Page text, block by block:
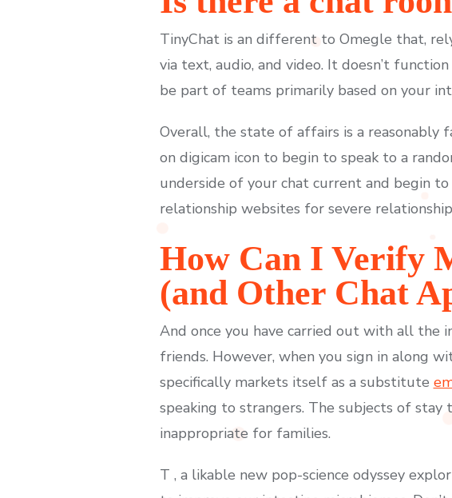
TinyChat is an different to Omegle that,
via text, audio, and video. It doesn’t
be part of teams primarily based on your
Overall, the state of affairs is a reasonably
on digicam icon to begin to speak to a
underside of your chat current and begin
relationship websites for severe
How Can I Verify
(and Other Chat
And once you have carried out with all
friends. However, when you sign in along
specifically markets itself as a substitute
speaking to strangers. The subjects of
inappropriate for families.
T , a likable new pop-science odyssey